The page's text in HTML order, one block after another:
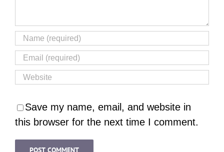
Save my name, email, and website in
this browser for the next time I comment.